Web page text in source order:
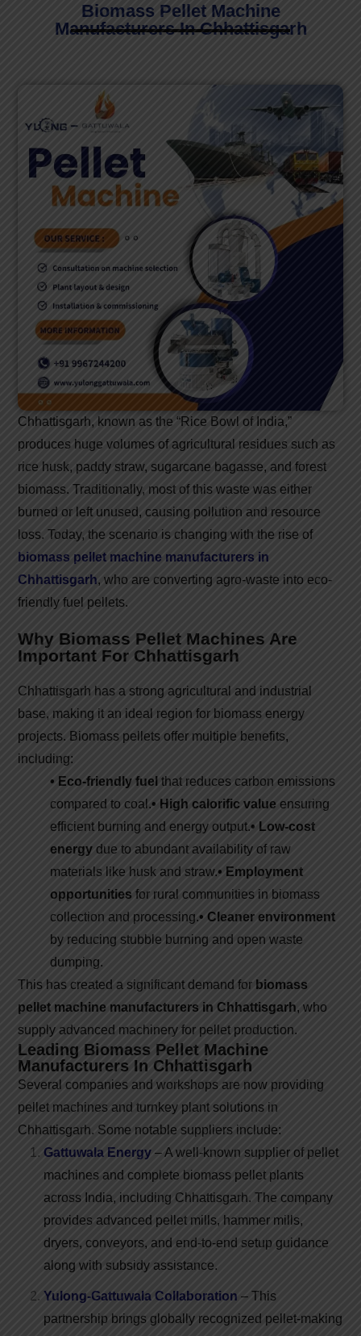
Biomass Pellet Machine
Manufacturers In Chhattisgarh
Chhattisgarh, known as the “Rice Bowl of India,”
produces huge volumes of agricultural residues such as
rice husk, paddy straw, sugarcane bagasse, and forest
biomass. Traditionally, most of this waste was either
burned or left unused, causing pollution and resource
loss. Today, the scenario is changing with the rise of
biomass pellet machine manufacturers in
Chhattisgarh, who are converting agro-waste into eco-
friendly fuel pellets.
Why Biomass Pellet Machines Are
Important For Chhattisgarh
Chhattisgarh has a strong agricultural and industrial
base, making it an ideal region for biomass energy
projects. Biomass pellets offer multiple benefits,
including:
• Eco-friendly fuel that reduces carbon emissions
compared to coal.• High calorific value ensuring
efficient burning and energy output.• Low-cost
energy due to abundant availability of raw
materials like husk and straw.• Employment
opportunities for rural communities in biomass
collection and processing.• Cleaner environment
by reducing stubble burning and open waste
dumping.
This has created a significant demand for biomass
pellet machine manufacturers in Chhattisgarh, who
supply advanced machinery for pellet production.
Leading Biomass Pellet Machine
Manufacturers In Chhattisgarh
Several companies and workshops are now providing
pellet machines and turnkey plant solutions in
Chhattisgarh. Some notable suppliers include:
Gattuwala Energy – A well-known supplier of pellet
machines and complete biomass pellet plants
across India, including Chhattisgarh. The company
provides advanced pellet mills, hammer mills,
dryers, conveyors, and end-to-end setup guidance
along with subsidy assistance.
Yulong-Gattuwala Collaboration – This
partnership brings globally recognized pellet-making